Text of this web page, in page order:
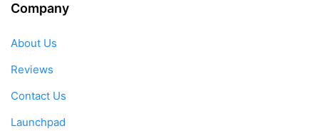
Company
About Us
Reviews
Contact Us
Launchpad